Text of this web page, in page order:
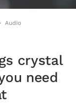
Audio
crystal
need